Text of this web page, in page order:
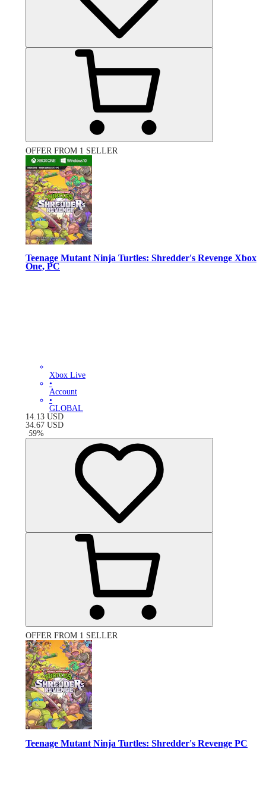
OFFER FROM 1 SELLER
Teenage Mutant Ninja Turtles: Shredder's Revenge Xbox
One, PC
Xbox Live
•
Account
•
GLOBAL
14.13 USD
34.67 USD
-59%
OFFER FROM 1 SELLER
Teenage Mutant Ninja Turtles: Shredder's Revenge PC